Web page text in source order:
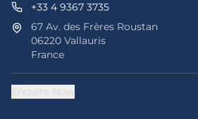
+33 4 9367 3735
67 Av. des Frères Roustan
06220 Vallauris
France
Enquire Now